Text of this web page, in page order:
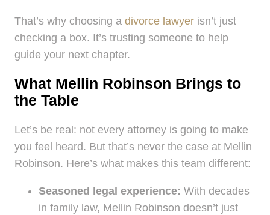
That’s why choosing a divorce lawyer isn’t just
checking a box. It’s trusting someone to help
guide your next chapter.
What Mellin Robinson Brings to
the Table
Let’s be real: not every attorney is going to make
you feel heard. But that’s never the case at Mellin
Robinson. Here’s what makes this team different:
Seasoned legal experience: With decades
in family law, Mellin Robinson doesn’t just